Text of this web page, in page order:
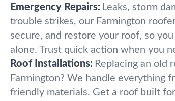
Emergency Repairs: Leaks, storm
trouble strikes, our Farmington
secure, and restore your roof, so
alone. Trust quick action when you
Roof Installations: Replacing an old
Farmington? We handle everything
friendly materials. Get a roof built